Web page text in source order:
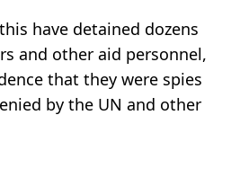
have detained dozens
and other aid personnel,
that they were spies
by the UN and other